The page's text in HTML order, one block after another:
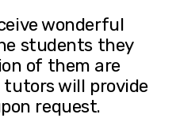
wonderful
students they
of them are
tutors will provide
request.